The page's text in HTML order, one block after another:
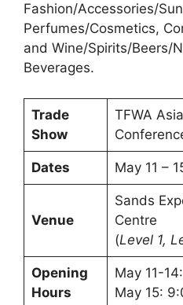
Fashion/Accessories/
Perfumes/Cosmetics,
and Wine/Spirits/Beers/
Beverages.
Trade
Show
TFWA
Dates May 11 –
Venue
Sands
Centre
(Level 1,
Opening
Hours
May 11-
May 15: